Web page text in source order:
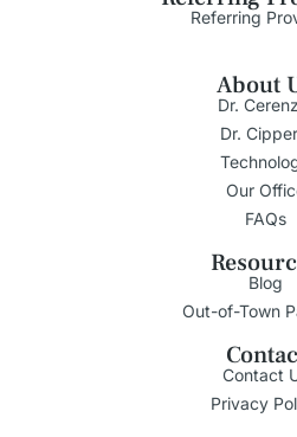
Referring
About
Dr.
Dr.
Our
FAQs
Blog
Out-of-Town
Contact
Privacy